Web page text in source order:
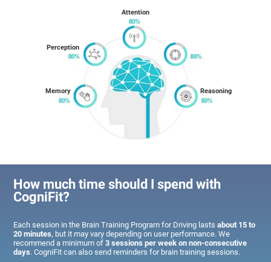
Memory
Perception
Attention
Reasoning
How much time should I spend with
CogniFit?
Each session in the Brain Training Program for Driving lastsabout 15 to
20 minutes, but it may vary depending on user performance. We
recommend a minimum of3 sessions per week on non-consecutive
days. CogniFit can also send reminders for brain training sessions.